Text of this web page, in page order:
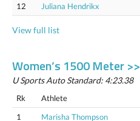
12 Juliana Hendrikx
View full list
Women’s 1500 Meter >>
U Sports Auto Standard: 4:23.38
Rk Athlete
1
Marisha Thompson